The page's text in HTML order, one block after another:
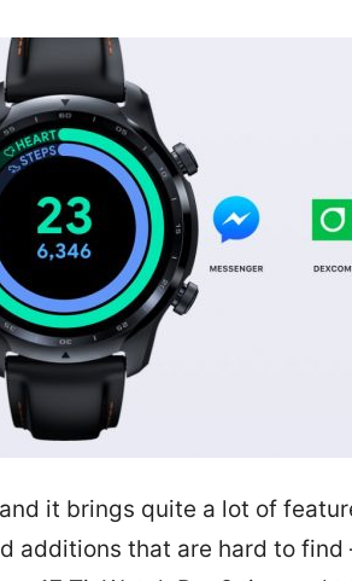
it brings quite a lot of
additions that are hard to find